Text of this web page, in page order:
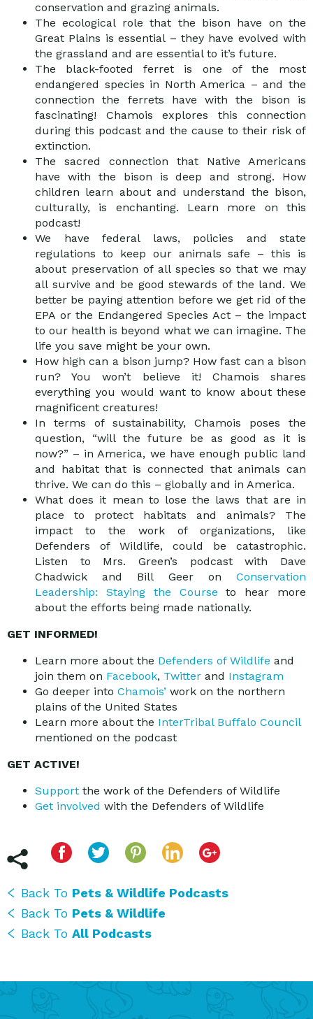
conservation and grazing animals.
The ecological role that the bison have on the
Great Plains is essential – they have evolved with
the grassland and are essential to it’s future.
The black-footed ferret is one of the most
endangered species in North America – and the
connection the ferrets have with the bison is
fascinating! Chamois explores this connection
during this podcast and the cause to their risk of
extinction.
The sacred connection that Native Americans
have with the bison is deep and strong. How
children learn about and understand the bison,
culturally, is enchanting. Learn more on this
podcast!
We have federal laws, policies and state
regulations to keep our animals safe – this is
about preservation of all species so that we may
all survive and be good stewards of the land. We
better be paying attention before we get rid of the
EPA or the Endangered Species Act – the impact
to our health is beyond what we can imagine. The
life you save might be your own.
How high can a bison jump? How fast can a bison
run? You won’t believe it! Chamois shares
everything you would want to know about these
magnificent creatures!
In terms of sustainability, Chamois poses the
question, “will the future be as good as it is
now?” – in America, we have enough public land
and habitat that is connected that animals can
thrive. We can do this – globally and in America.
What does it mean to lose the laws that are in
place to protect habitats and animals? The
impact to the work of organizations, like
Defenders of Wildlife, could be catastrophic.
Listen to Mrs. Green’s podcast with Dave
Chadwick and Bill Geer on Conservation
Leadership: Staying the Course to hear more
about the efforts being made nationally.
GET INFORMED!
Learn more about the Defenders of Wildlife and
join them on Facebook, Twitter and Instagram
Go deeper into Chamois’ work on the northern
plains of the United States
Learn more about the InterTribal Buffalo Council
mentioned on the podcast
GET ACTIVE!
Support the work of the Defenders of Wildlife
Get involved with the Defenders of Wildlife
Back To Pets & Wildlife Podcasts
Back To Pets & Wildlife
Back To All Podcasts